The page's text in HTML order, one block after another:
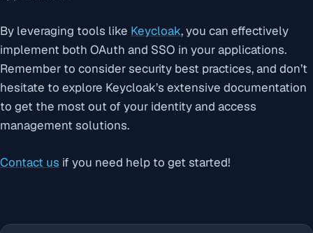
By leveraging tools like Keycloak, you can effectively
implement both OAuth and SSO in your applications.
Remember to consider security best practices, and don’t
hesitate to explore Keycloak’s extensive documentation
to get the most out of your identity and access
management solutions.
Contact us if you need help to get started!